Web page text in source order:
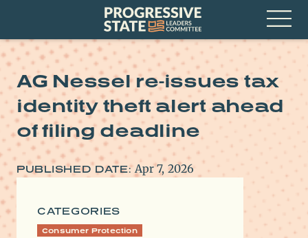
Progressive
State
Leaders
Committee
Open
Menu
AG Nessel re-issues tax
identity theft alert ahead
of filing deadline
PUBLISHED DATE: Apr 7, 2026
CATEGORIES
Consumer Protection